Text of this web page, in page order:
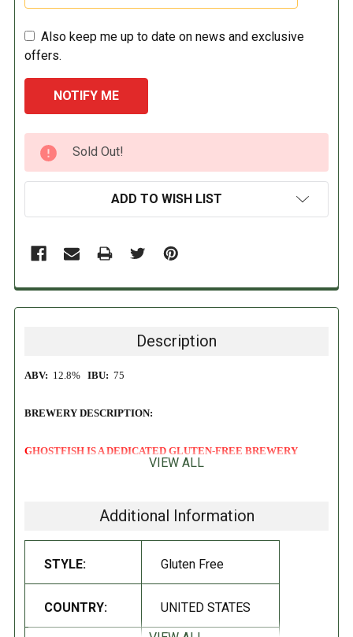
Also keep me up to date on news and exclusive
offers.
CURRENT
STOCK:
Sold Out!
ADD TO WISH LIST
Description
ABV: 12.8% IBU: 75
BREWERY DESCRIPTION:
GHOSTFISH IS A DEDICATED GLUTEN-FREE BREWERY
was the case with the development of our 8th Anniversary brew, we
Whiskey casks from our neighbors at Westland Distillery as part of their
cask exchange program. This bold and brilliant Milletwine rested for
10 months before making it here for you to enjoy!
VIEW ALL
Additional Information
STYLE: Gluten Free
COUNTRY:
UNITED STATES